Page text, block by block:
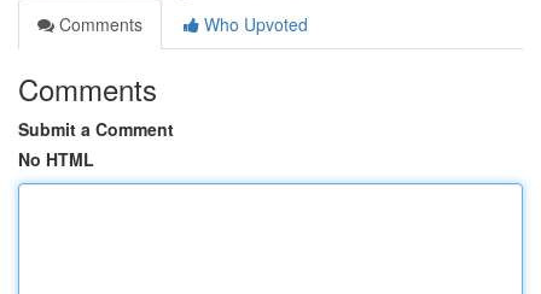
Comments
Who Upvoted
Comments
Submit a Comment
No HTML